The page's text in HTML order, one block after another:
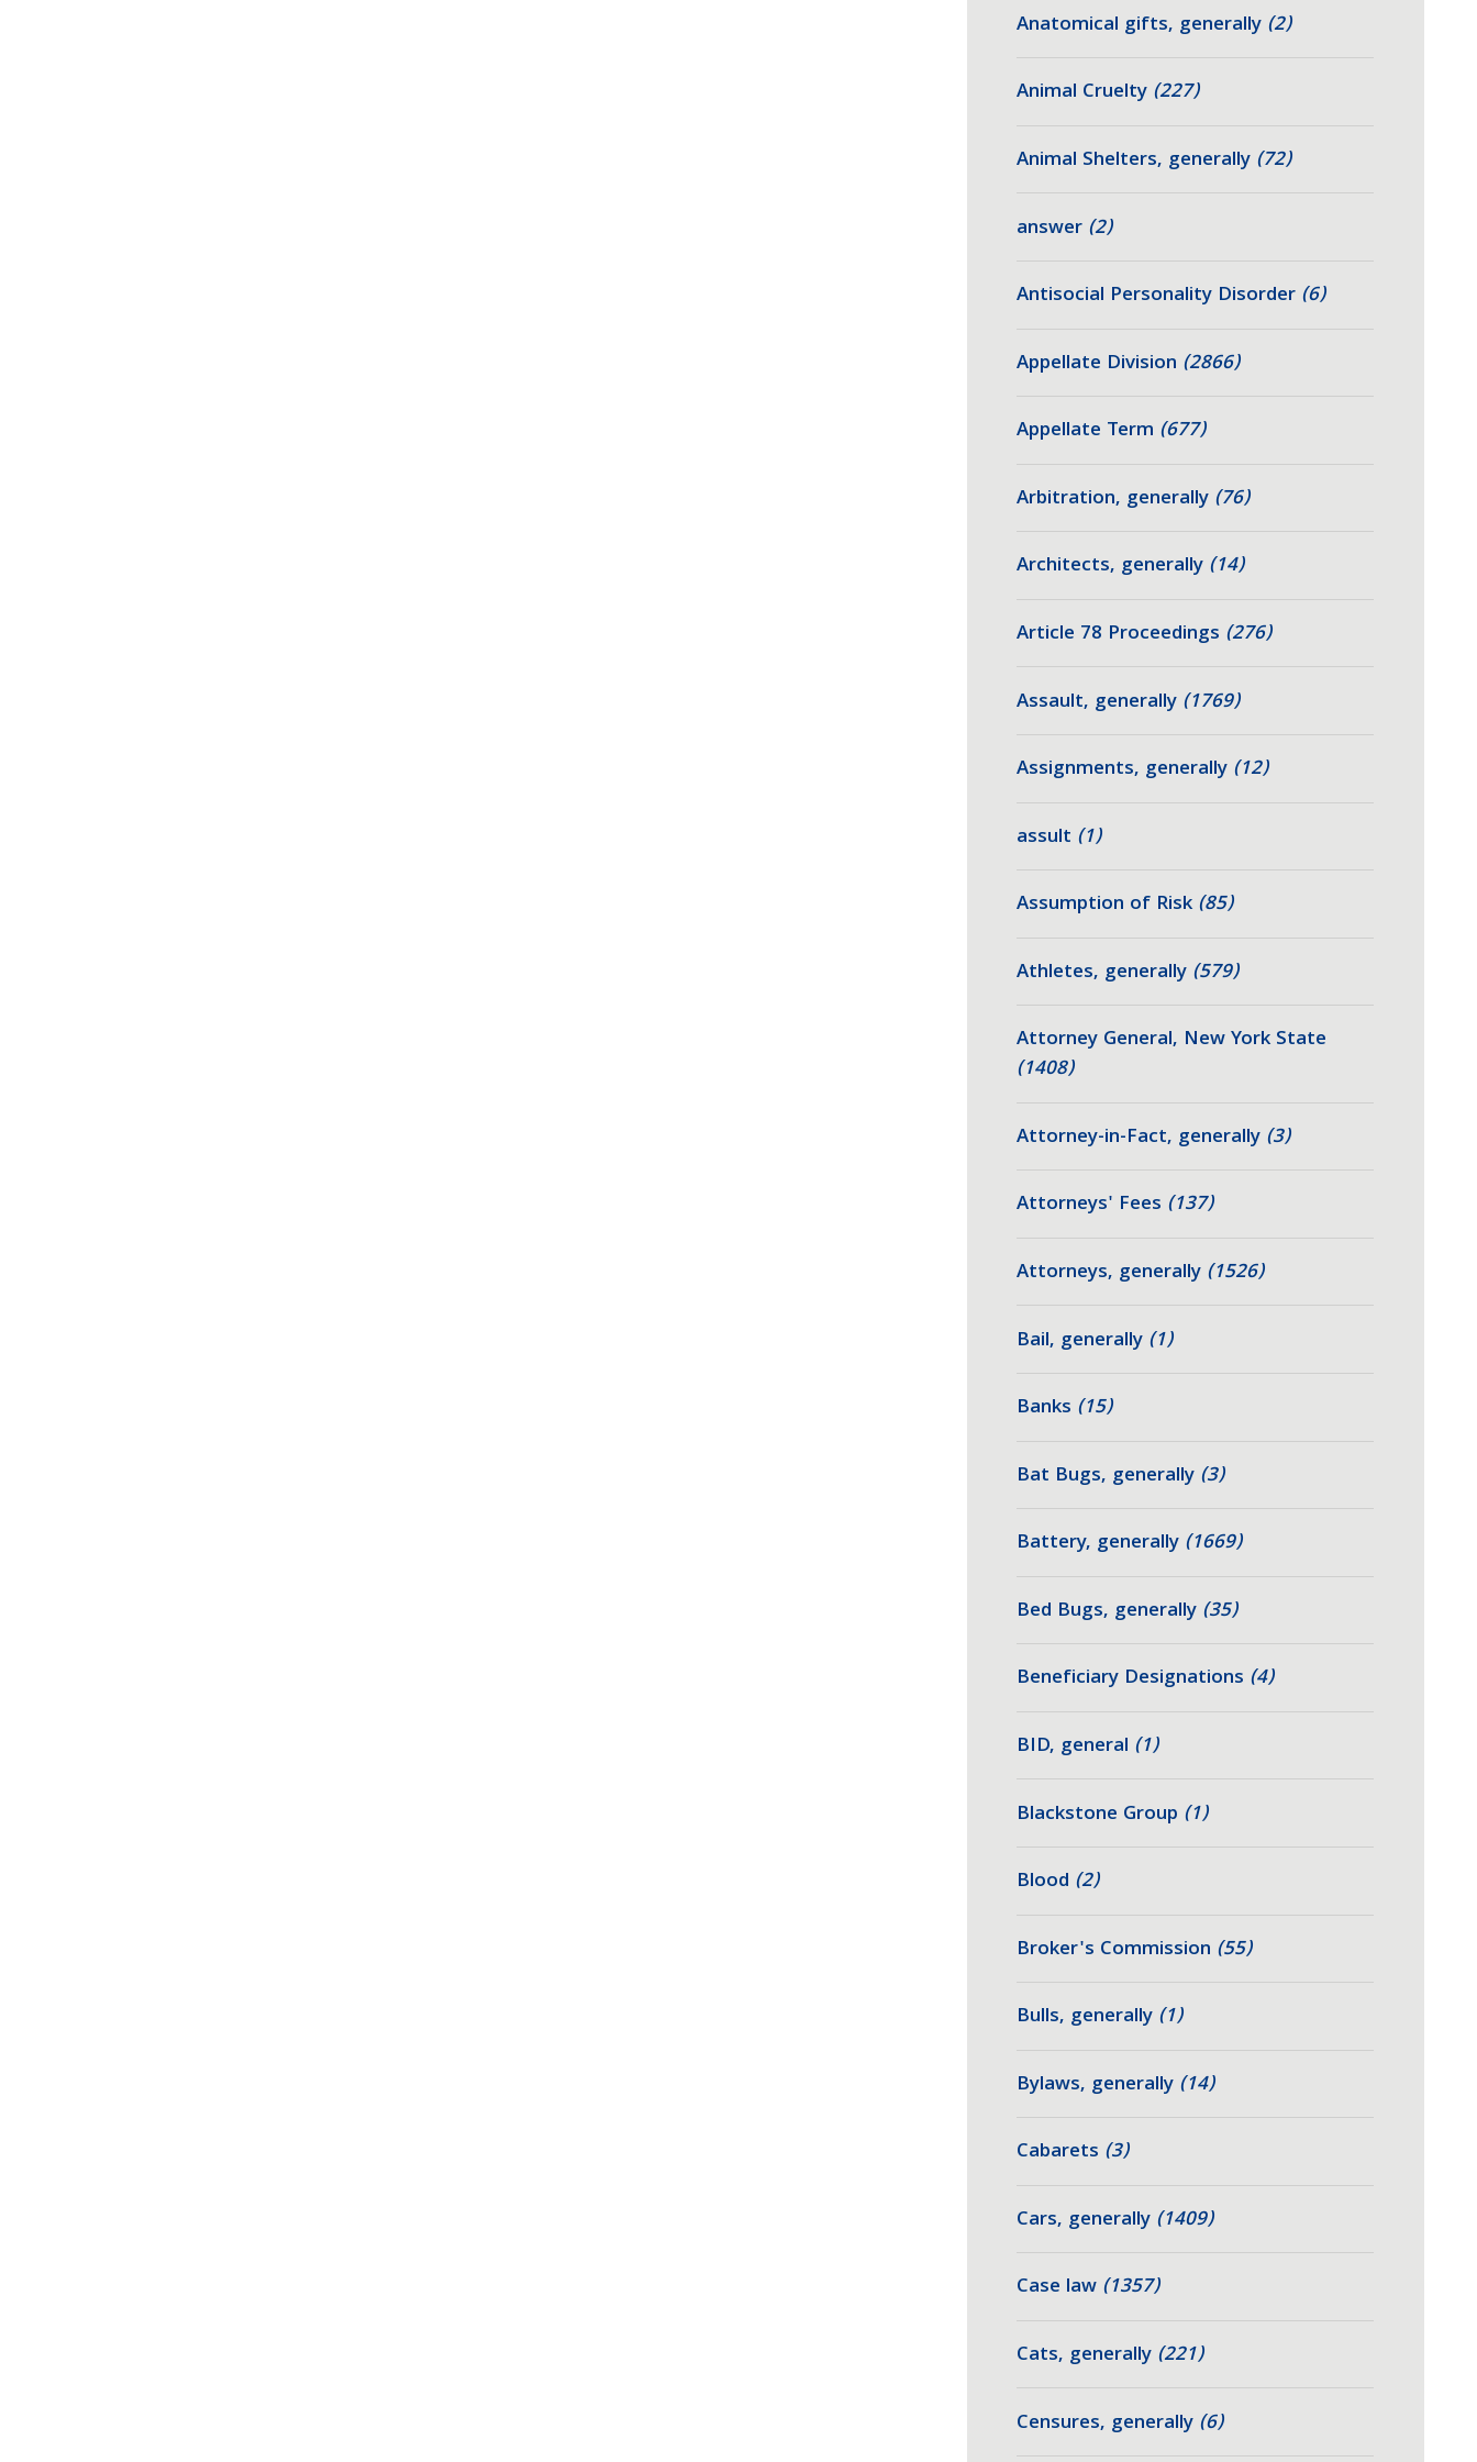
Anatomical gifts, generally (2)
Animal Cruelty (227)
Animal Shelters, generally (72)
answer (2)
Antisocial Personality Disorder (6)
Appellate Division (2866)
Appellate Term (677)
Arbitration, generally (76)
Architects, generally (14)
Article 78 Proceedings (276)
Assault, generally (1769)
Assignments, generally (12)
assult (1)
Assumption of Risk (85)
Athletes, generally (579)
Attorney General, New York State
(1408)
Attorney-in-Fact, generally (3)
Attorneys' Fees (137)
Attorneys, generally (1526)
Bail, generally (1)
Banks (15)
Bat Bugs, generally (3)
Battery, generally (1669)
Bed Bugs, generally (35)
Beneficiary Designations (4)
BID, general (1)
Blackstone Group (1)
Blood (2)
Broker's Commission (55)
Bulls, generally (1)
Bylaws, generally (14)
Cabarets (3)
Cars, generally (1409)
Case law (1357)
Cats, generally (221)
Censures, generally (6)